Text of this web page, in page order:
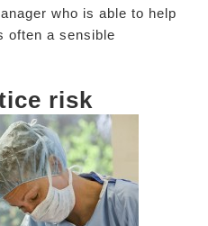
who is able to help
often a sensible
risk